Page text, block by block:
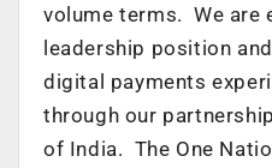
volume terms. We are
leadership position
digital payments
through our
of India. The One